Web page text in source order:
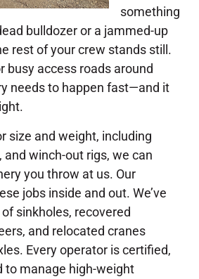
something
bulldozer or a jammed-up
rest of your crew stands still.
busy access roads around
needs to happen fast—and it
size and weight, including
winch-out rigs, we can
you throw at us. Our
jobs inside and out. We’ve
sinkholes, recovered
and relocated cranes
Every operator is certified,
to manage high-weight